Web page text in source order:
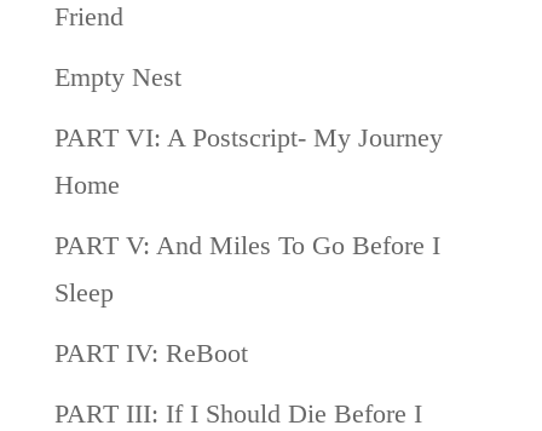
Friend
Empty Nest
PART VI: A Postscript- My Journey
Home
PART V: And Miles To Go Before I
Sleep
PART IV: ReBoot
PART III: If I Should Die Before I